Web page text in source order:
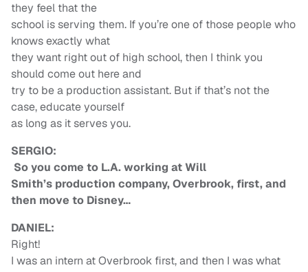
they feel that the
school is serving them. If you’re one of those people who
knows exactly what
they want right out of high school, then I think you
should come out here and
try to be a production assistant. But if that’s not the
case, educate yourself
as long as it serves you.
SERGIO:
So you come to L.A. working at Will
Smith’s production company, Overbrook, first, and
then move to Disney…
DANIEL:
Right!
I was an intern at Overbrook first, and then I was what